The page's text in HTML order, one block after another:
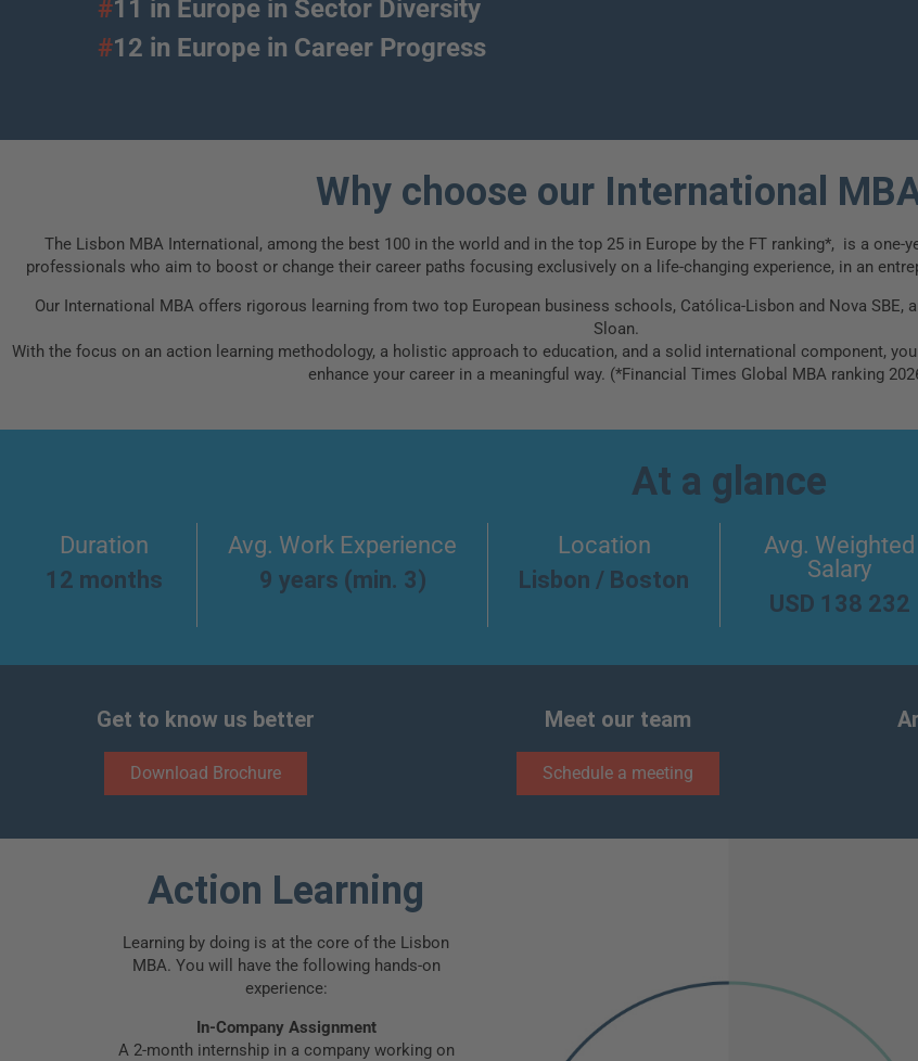
#11 in Europe in Sector Diversity
#12 in Europe in Career Progress
Why choose our International
The Lisbon MBA International, among the best 100 in the world and in the top 25 in Europe by the FT ranking*, is a one-
professionals who aim to boost or change their career paths focusing exclusively on a life-changing experience, in an
Our International MBA offers rigorous learning from two top European business schools, Católica-Lisbon and Nova SBE,
Sloan.
With the focus on an action learning methodology, a holistic approach to education, and a solid international component,
enhance your career in a meaningful way. (*Financial Times Global MBA ranking
At a glance
Duration
12 months
Avg. Work Experience
9 years (min. 3)
Location
Lisbon / Boston
Avg. Weighted
Salary
USD 138 232
Get to know us better
Download Brochure
Meet our team
Schedule a meeting
Action Learning
Learning by doing is at the core of the Lisbon
MBA. You will have the following hands-on
experience:
In-Company Assignment
A 2-month internship in a company working on